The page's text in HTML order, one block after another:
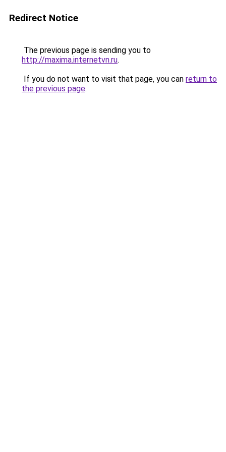
Redirect Notice
The previous page is sending you to
http://maxima.internetvn.ru.
If you do not want to visit that page, you can return to
the previous page.